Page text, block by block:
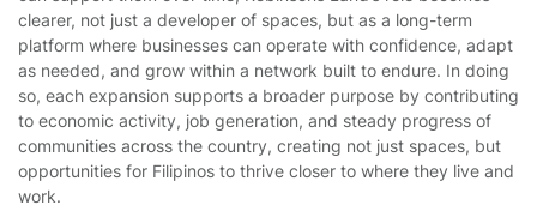
clearer, not just a developer of spaces, but as a long-term
platform where businesses can operate with confidence, adapt
as needed, and grow within a network built to endure. In doing
so, each expansion supports a broader purpose by contributing
to economic activity, job generation, and steady progress of
communities across the country, creating not just spaces, but
opportunities for Filipinos to thrive closer to where they live and
work.